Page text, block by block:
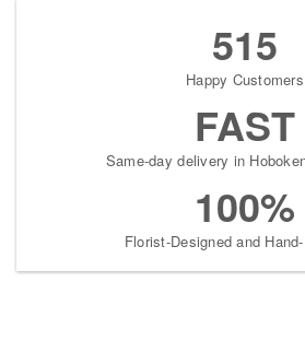
515
Happy Customers
FAST
Same-day delivery in
100%
Florist-Designed and